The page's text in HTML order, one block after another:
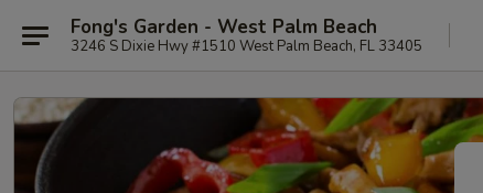
Fong's Garden - West Palm Beach
3246 S Dixie Hwy #1510 West Palm Beach, FL 33405